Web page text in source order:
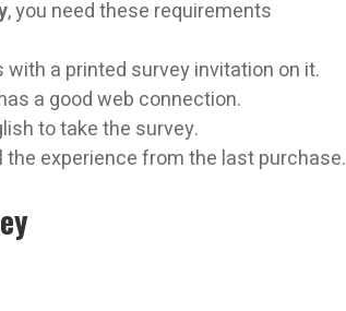
, you need these requirements
a printed survey invitation on it.
a good web connection.
to take the survey.
experience from the last purchase.